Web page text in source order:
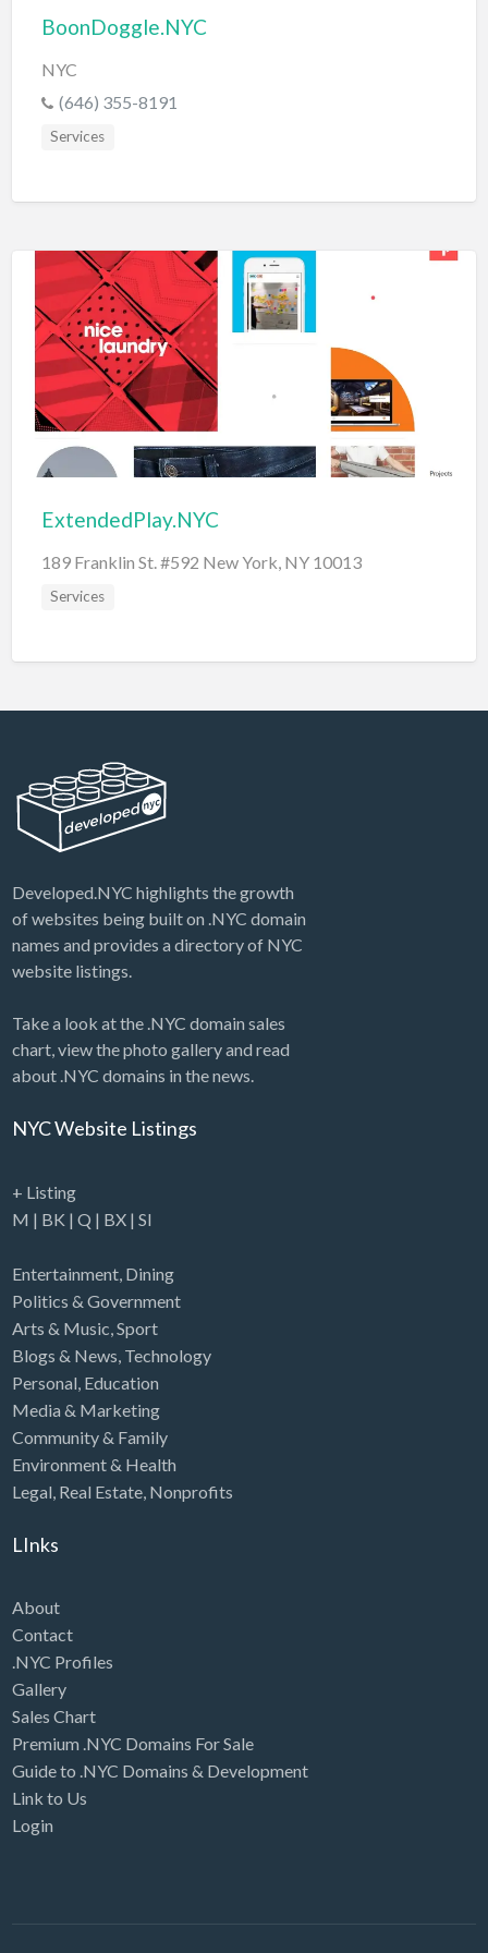
BoonDoggle.NYC
NYC
(646) 355-8191
Services
ExtendedPlay.NYC
189 Franklin St. #592 New York, NY 10013
Services
Developed.NYC highlights the growth
of websites being built on .NYC domain
names and provides a directory of NYC
website listings.
Take a look at the .NYC domain sales
chart, view the photo gallery and read
about .NYC domains in the news.
NYC Website Listings
+ Listing
M | BK | Q | BX| SI
Entertainment, Dining
Politics & Government
Arts & Music,Sport
Blogs & News, Technology
Personal, Education
Media & Marketing
Community & Family
Environment & Health
Legal, Real Estate, Nonprofits
LInks
About
Contact
.NYC Profiles
Gallery
Sales Chart
Premium .NYC Domains For Sale
Guide to .NYC Domains & Development
Link to Us
Login